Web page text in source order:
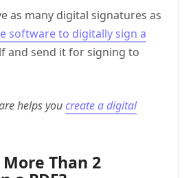
as many digital signatures as
software to digitally sign a
and send it for signing to
helps youcreate a digital
Than 2